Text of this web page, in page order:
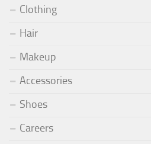
Clothing
Hair
Makeup
Accessories
Shoes
Careers